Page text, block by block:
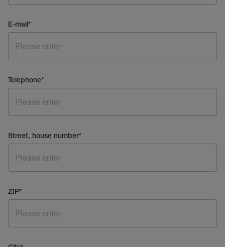
E-mail*
Telephone*
Street, house number*
ZIP*